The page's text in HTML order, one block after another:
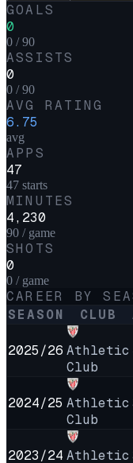
GOALS
0
0 / 90
ASSISTS
0
0 / 90
AVG RATING
6.75
avg
APPS
47
47 starts
MINUTES
4,230
90 / game
SHOTS
0
0 / game
CAREER BY
SEASON
CLUB
2025/26 Athletic
Club
2024/25 Athletic
Club
2023/24 Athletic